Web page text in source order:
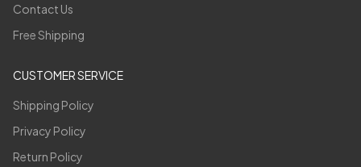
Contact Us
Free Shipping
CUSTOMER SERVICE
Shipping Policy
Privacy Policy
Return Policy